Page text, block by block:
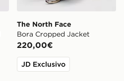
The North Face
Bora Cropped Jacket
220,00€
JD Exclusivo